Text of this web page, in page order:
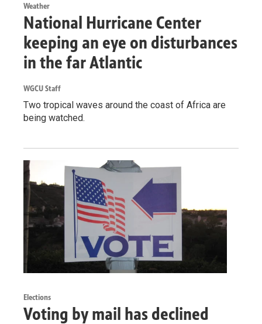
Weather
National Hurricane Center
keeping an eye on disturbances
in the far Atlantic
WGCU Staff
Two tropical waves around the coast of Africa are
being watched.
Elections
Voting by mail has declined